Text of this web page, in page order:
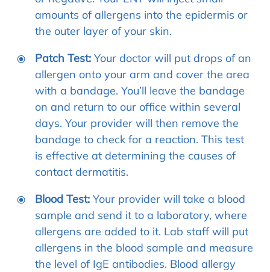
amounts of allergens into the epidermis or
the outer layer of your skin.
Patch Test: Your doctor will put drops of an
allergen onto your arm and cover the area
with a bandage. You’ll leave the bandage
on and return to our office within several
days. Your provider will then remove the
bandage to check for a reaction. This test
is effective at determining the causes of
contact dermatitis.
Blood Test: Your provider will take a blood
sample and send it to a laboratory, where
allergens are added to it. Lab staff will put
allergens in the blood sample and measure
the level of IgE antibodies. Blood allergy